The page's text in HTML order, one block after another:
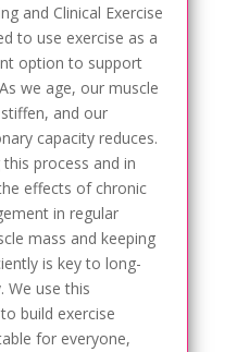
and Clinical Exercise
to use exercise as a
option to support
we age, our muscle
and our
capacity reduces.
process and in
effects of chronic
in regular
mass and keeping
is key to long-
We use this
build exercise
for everyone,